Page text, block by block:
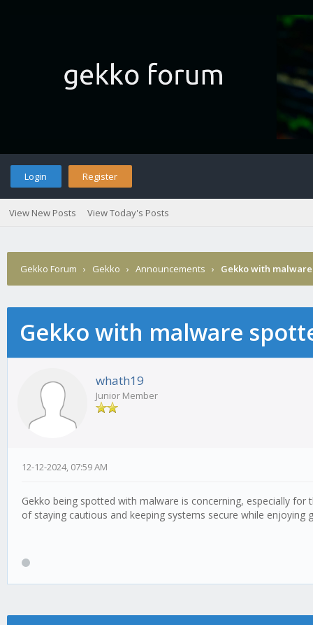
Login Register
View New Posts View Today's Posts
Gekko Forum › Gekko › Announcements › Gekko with
Gekko with malware
whath19
Junior Member
12-12-2024, 07:59 AM
Gekko being spotted with malware is concerning, especially
of staying cautious and keeping systems secure while enjoying